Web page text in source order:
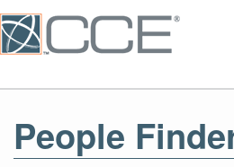
People